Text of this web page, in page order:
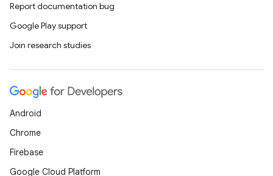
Report documentation bug
Google Play support
Join research studies
Android
Chrome
Firebase
Google Cloud Platform